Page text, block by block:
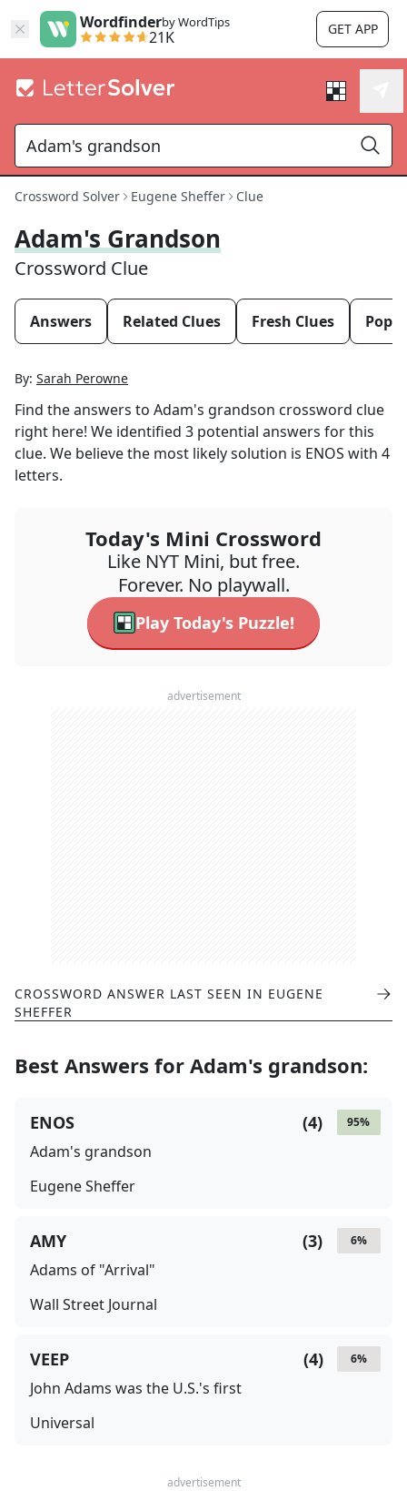
Wordfinderby WordTips
21K GET APP
Crossword Solver Eugene Sheffer Clue
Adam's Grandson
Crossword Clue
Answers Related Clues Fresh Clues
By: Sarah Perowne
Find the answers to Adam's grandson crossword clue
right here! We identified 3 potential answers for this
clue. We believe the most likely solution is ENOS with 4
letters.
Today's Mini Crossword
Like NYT Mini, but free.
Forever. No playwall.
Play Today's Puzzle!
advertisement
CROSSWORD ANSWER LAST SEEN IN EUGENE
SHEFFER
Best Answers for Adam's grandson:
95%
(4)
ENOS
Adam's grandson
Eugene Sheffer
6%
(3)
AMY
Adams of "Arrival"
Wall Street Journal
6%
(4)
VEEP
John Adams was the U.S.'s first
Universal
advertisement